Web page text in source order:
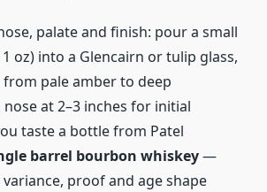
palate and finish: pour a small
oz) into a Glencairn or tulip glass,
pale amber to deep
at 2–3 inches for initial
taste a bottle from Patel
barrel bourbon whiskey—
proof and age shape